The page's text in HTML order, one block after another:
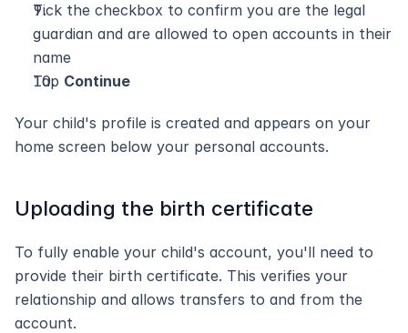
Tick the checkbox to confirm you are the legal
guardian and are allowed to open accounts in their
name
Tap Continue
Your child's profile is created and appears on your
home screen below your personal accounts.
Uploading the birth certificate
To fully enable your child's account, you'll need to
provide their birth certificate. This verifies your
relationship and allows transfers to and from the
account.